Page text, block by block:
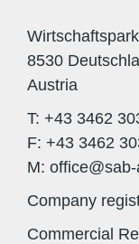
8530
Austria
T: +43 3462
F: +43 3462
M:
Company
Commercial